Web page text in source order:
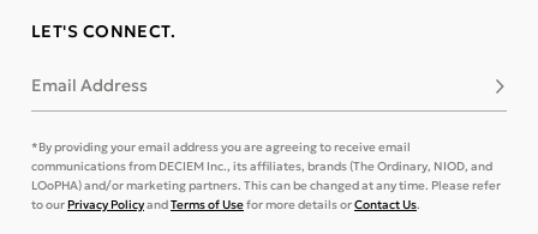
LET'S CONNECT.
Email Address
*By providing your email address you are agreeing to receive email
communications from DECIEM Inc., its affiliates, brands (The Ordinary, NIOD, and
LOoPHA) and/or marketing partners. This can be changed at any time. Please refer
to ourPrivacy PolicyandTerms of Usefor more details orContact Us.